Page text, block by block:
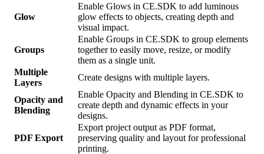
Glow
Enable Glows in CE.SDK to add luminous
glow effects to objects, creating depth and
visual impact.
Groups
Enable Groups in CE.SDK to group elements
together to easily move, resize, or modify
them as a single unit.
Multiple
Layers
Create designs with multiple layers.
Opacity and
Blending
Enable Opacity and Blending in CE.SDK to
create depth and dynamic effects in your
designs.
PDF Export
Export project output as PDF format,
preserving quality and layout for professional
printing.